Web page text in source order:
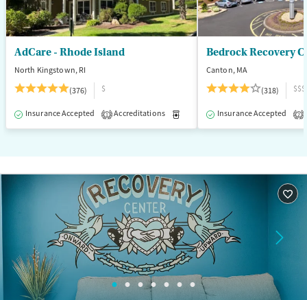
Seniors (Ages 65+)
Adults (Ages 26-64)
Young Adults (Ages 18-25)
Female Male
AdCare - Rhode Island
North Kingstown, RI
(376)
$
Insurance Accepted 1 Accreditations Medication-Assisted Treatment
Bedrock Recovery
Canton, MA
(318)
$$$
Insurance Accepted 2